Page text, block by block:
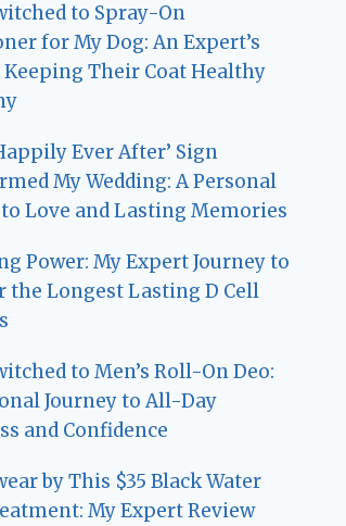
to Spray-On
for My Dog: An Expert’s
Keeping Their Coat Healthy
Ever After’ Sign
My Wedding: A Personal
Love and Lasting Memories
Power: My Expert Journey to
the Longest Lasting D Cell
to Men’s Roll-On Deo:
Journey to All-Day
and Confidence
by This $35 Black Water
My Expert Review